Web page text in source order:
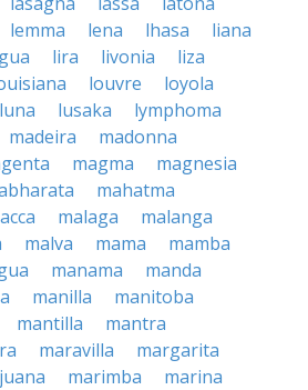
lemma lena lhasa
liana
lira livonia
liza
louvre
loyola
luna lusaka
lymphoma
madeira
madonna
magma
magnesia
mahatma
malaga
malanga
malva mama
mamba
manama
manda
manilla
manitoba
mantilla
mantra
maravilla
margarita
marimba
marina